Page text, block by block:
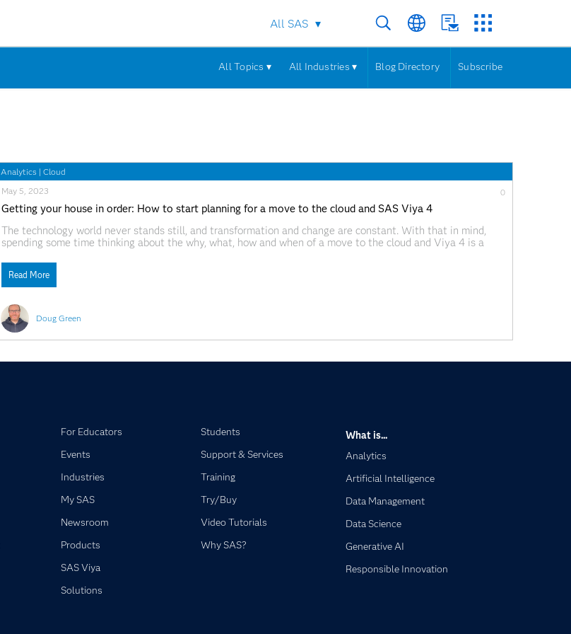
All SAS
All Topics ▾ All Industries ▾ Blog Directory Subscribe
Analytics | Cloud
Doug Green
May 5, 2023 0
Getting your house in order: How to start planning for a move to the cloud and SAS Viya 4
The technology world never stands still, and transformation and change are constant. With that in mind,
spending some time thinking about the why, what, how and when of a move to the cloud and Viya 4 is a
Read More
For Educators
Events
Industries
My SAS
Newsroom
Products
SAS Viya
Solutions
Students
Support & Services
Training
Try/Buy
Video Tutorials
Why SAS?
What is...
Analytics
Artificial Intelligence
Data Management
Data Science
Generative AI
Responsible Innovation